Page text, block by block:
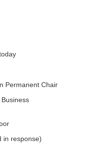
Permanent Chair
in response)